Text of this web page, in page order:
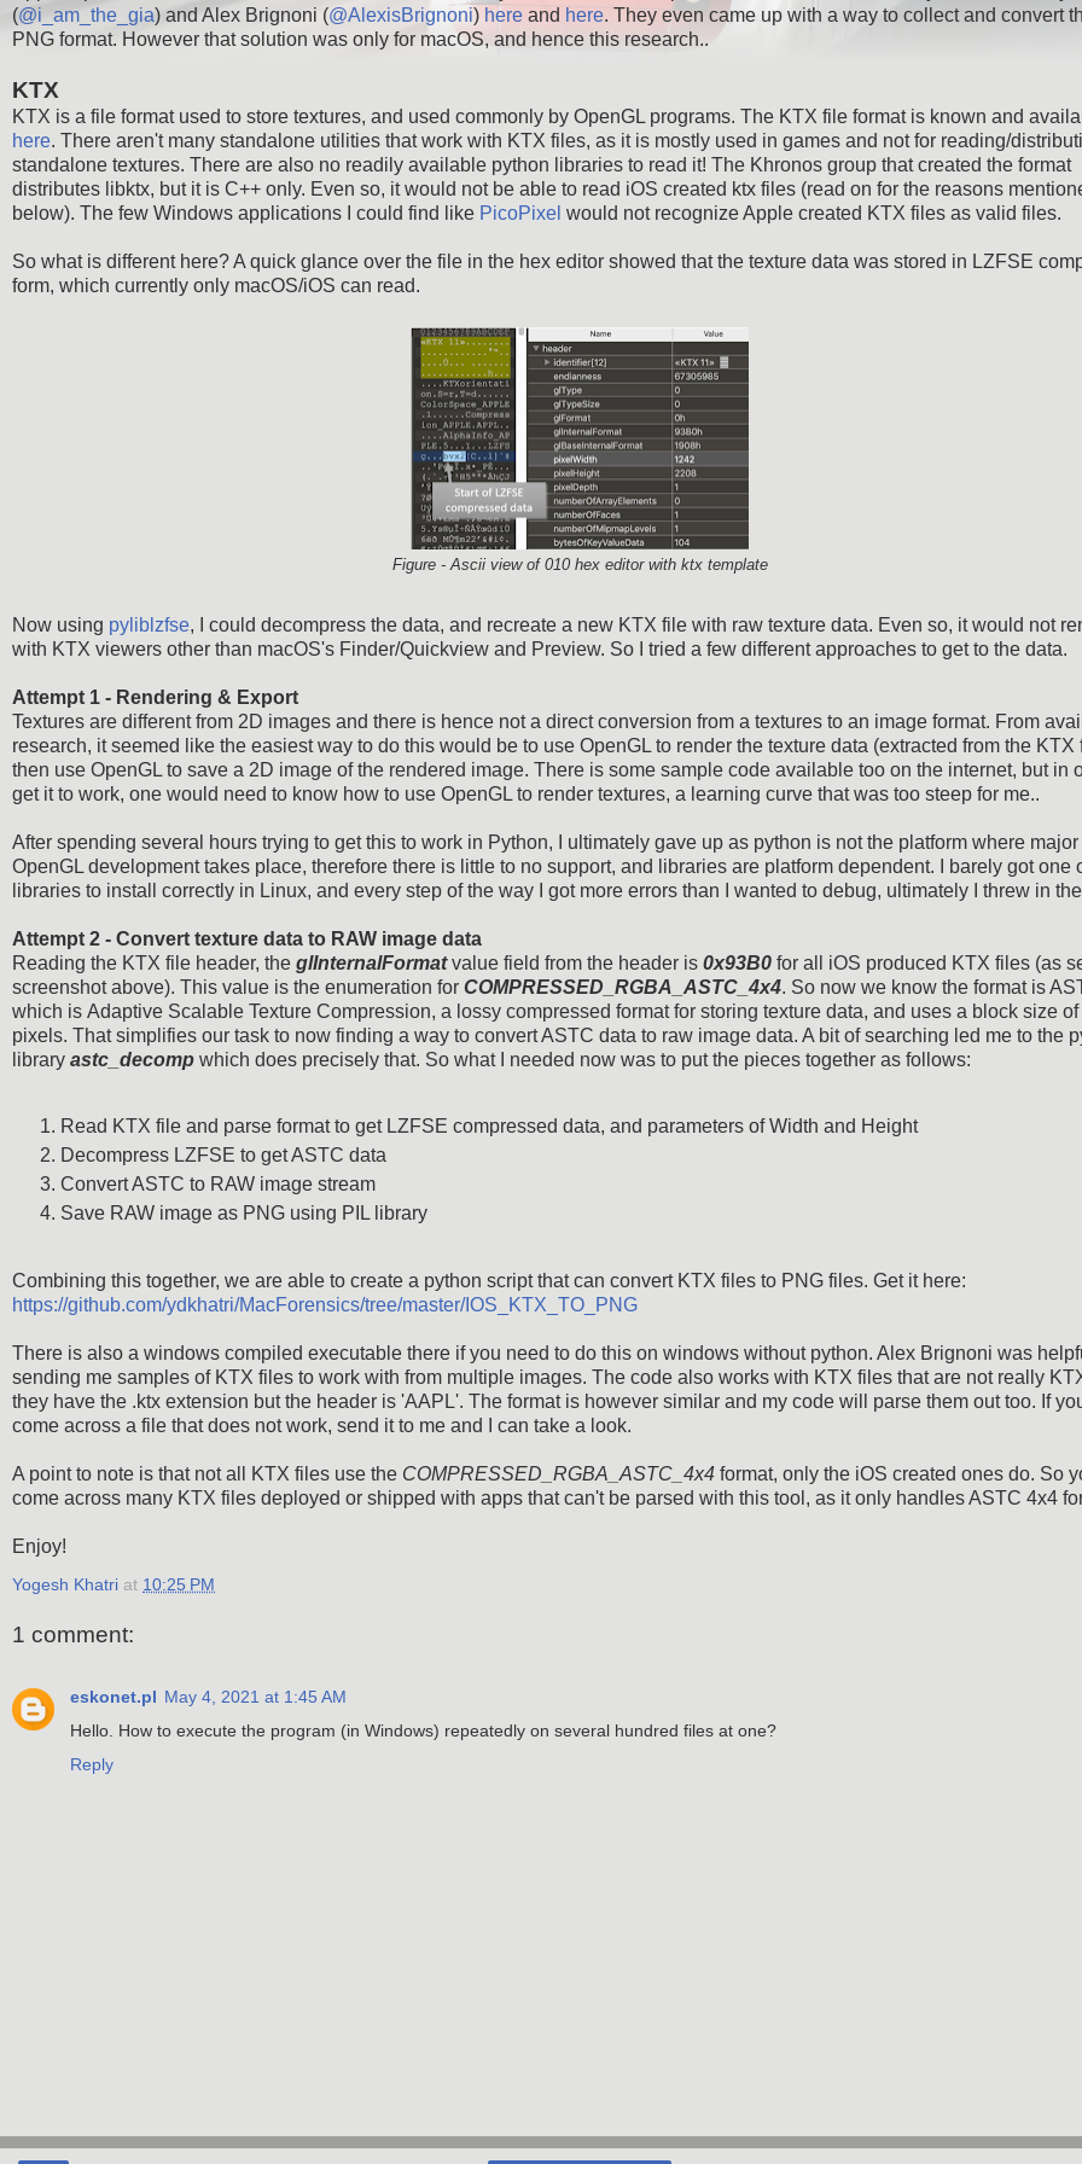
(@i_am_the_gia) and Alex Brignoni (@AlexisBrignoni) here and here. They even came up with a way to collect and convert
PNG format. However that solution was only for macOS, and hence this research..
KTX
KTX is a file format used to store textures, and used commonly by OpenGL programs. The KTX file format is known and
here. There aren't many standalone utilities that work with KTX files, as it is mostly used in games and not for reading/
standalone textures. There are also no readily available python libraries to read it! The Khronos group that created the format
distributes libktx, but it is C++ only. Even so, it would not be able to read iOS created ktx files (read on for the reasons
below). The few Windows applications I could find like PicoPixel would not recognize Apple created KTX files as valid files.
So what is different here? A quick glance over the file in the hex editor showed that the texture data was stored in LZFSE
form, which currently only macOS/iOS can read.
Figure - Ascii view of 010 hex editor with ktx template
Now using pyliblzfse, I could decompress the data, and recreate a new KTX file with raw texture data. Even so, it would not
with KTX viewers other than macOS's Finder/Quickview and Preview. So I tried a few different approaches to get to the data.
Attempt 1 - Rendering & Export
Textures are different from 2D images and there is hence not a direct conversion from a textures to an image format. From
research, it seemed like the easiest way to do this would be to use OpenGL to render the texture data (extracted from the KTX
then use OpenGL to save a 2D image of the rendered image. There is some sample code available too on the internet, but in
get it to work, one would need to know how to use OpenGL to render textures, a learning curve that was too steep for me..
After spending several hours trying to get this to work in Python, I ultimately gave up as python is not the platform where major
OpenGL development takes place, therefore there is little to no support, and libraries are platform dependent. I barely got one
libraries to install correctly in Linux, and every step of the way I got more errors than I wanted to debug, ultimately I threw in
Attempt 2 - Convert texture data to RAW image data
Reading the KTX file header, the glInternalFormatvalue field from the header is 0x93B0 for all iOS produced KTX files (as
screenshot above). This value is the enumeration for COMPRESSED_RGBA_ASTC_4x4. So now we know the format is
which is Adaptive Scalable Texture Compression, a lossy compressed format for storing texture data, and uses a block size
pixels. That simplifies our task to now finding a way to convert ASTC data to raw image data. A bit of searching led me to the
library astc_decomp which does precisely that. So what I needed now was to put the pieces together as follows:
Read KTX file and parse format to get LZFSE compressed data, and parameters of Width and Height
Decompress LZFSE to get ASTC data
Convert ASTC to RAW image stream
Save RAW image as PNG using PIL library
Combining this together, we are able to create a python script that can convert KTX files to PNG files. Get it here:
https://github.com/ydkhatri/MacForensics/tree/master/IOS_KTX_TO_PNG
There is also a windows compiled executable there if you need to do this on windows without python. Alex Brignoni was
sending me samples of KTX files to work with from multiple images. The code also works with KTX files that are not really
they have the .ktx extension but the header is 'AAPL'. The format is however similar and my code will parse them out too. If
come across a file that does not work, send it to me and I can take a look.
A point to note is that not all KTX files use the COMPRESSED_RGBA_ASTC_4x4 format, only the iOS created ones do. So
come across many KTX files deployed or shipped with apps that can't be parsed with this tool, as it only handles ASTC 4x4
Enjoy!
Yogesh Khatri at 10:25 PM
1 comment:
eskonet.pl May 4, 2021 at 1:45 AM
Hello. How to execute the program (in Windows) repeatedly on several hundred files at one?
Reply